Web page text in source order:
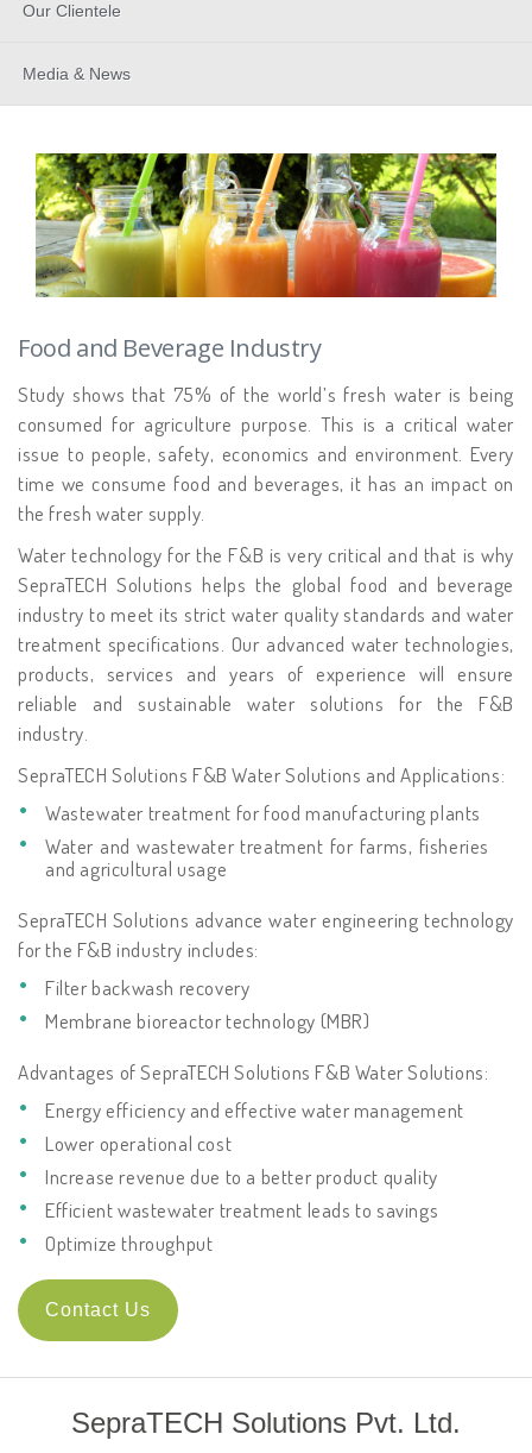
Our Clientele
Media & News
Food and Beverage Industry
Study shows that 75% of the world’s fresh water is being
consumed for agriculture purpose. This is a critical water
issue to people, safety, economics and environment. Every
time we consume food and beverages, it has an impact on
the fresh water supply.
Water technology for the F&B is very critical and that is why
SepraTECH Solutions helps the global food and beverage
industry to meet its strict water quality standards and water
treatment specifications. Our advanced water technologies,
products, services and years of experience will ensure
reliable and sustainable water solutions for the F&B
industry.
SepraTECH Solutions F&B Water Solutions and Applications:
Wastewater treatment for food manufacturing plants
Water and wastewater treatment for farms, fisheries
and agricultural usage
SepraTECH Solutions advance water engineering technology
for the F&B industry includes:
Filter backwash recovery
Membrane bioreactor technology (MBR)
Advantages of SepraTECH Solutions F&B Water Solutions:
Energy efficiency and effective water management
Lower operational cost
Increase revenue due to a better product quality
Efficient wastewater treatment leads to savings
Optimize throughput
Contact Us
SepraTECH Solutions Pvt. Ltd.